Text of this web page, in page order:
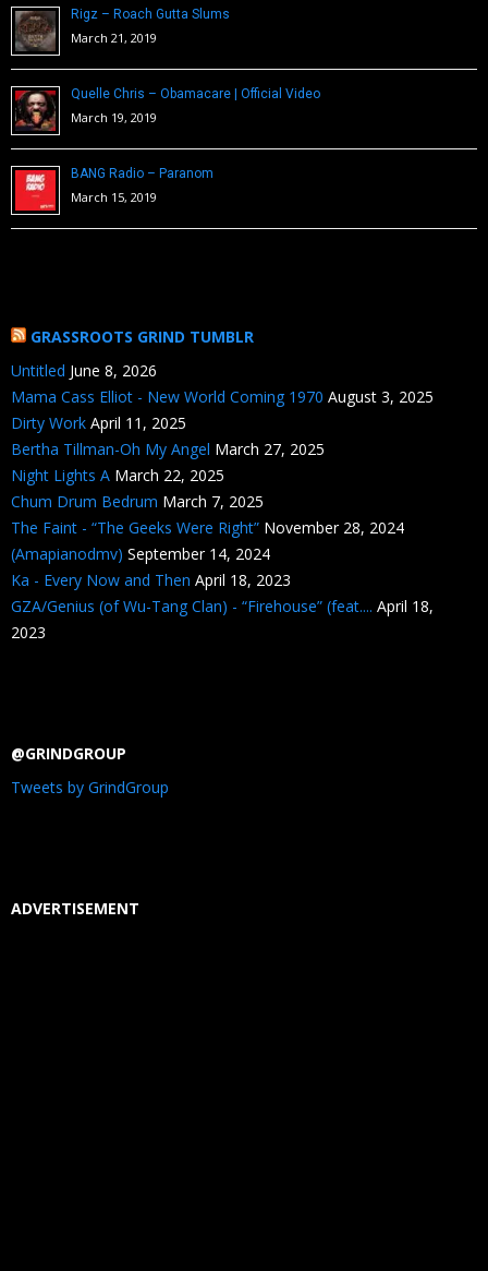
Rigz – Roach Gutta Slums
March 21, 2019
Quelle Chris – Obamacare | Official Video
March 19, 2019
BANG Radio – Paranom
March 15, 2019
GRASSROOTS GRIND TUMBLR
Untitled June 8, 2026
Mama Cass Elliot - New World Coming 1970 August 3, 2025
Dirty Work April 11, 2025
Bertha Tillman-Oh My Angel March 27, 2025
Night Lights A March 22, 2025
Chum Drum Bedrum March 7, 2025
The Faint - “The Geeks Were Right” November 28, 2024
(Amapianodmv) September 14, 2024
Ka - Every Now and Then April 18, 2023
GZA/Genius (of Wu-Tang Clan) - “Firehouse” (feat.... April 18,
2023
@GRINDGROUP
Tweets by GrindGroup
ADVERTISEMENT